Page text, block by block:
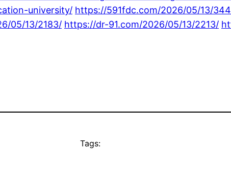
university/ https://591fdc.com/2026/05/13/
05/13/2183/ https://dr-91.com/2026/05/13/2213/
Tags: